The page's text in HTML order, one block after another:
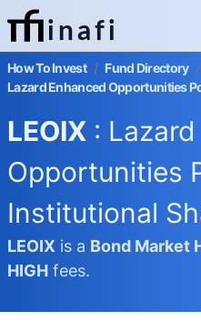
inafi
How To Invest / Fund Directory /
Lazard Enhanced Opportunities
LEOIX :
Opportunities
Institutional
LEOIX is a Bond Market
HIGH fees.